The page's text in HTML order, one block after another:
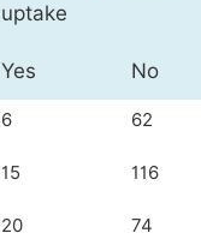
uptake
Yes No
6 62
15 116
20 74